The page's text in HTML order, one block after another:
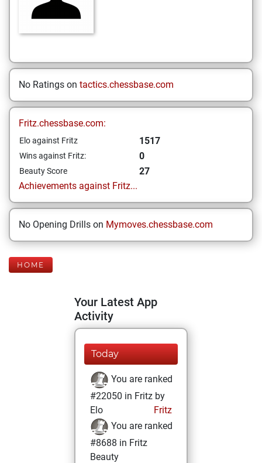
No Ratings on tactics.chessbase.com
Fritz.chessbase.com:
Elo against Fritz 1517
Wins against Fritz: 0
Beauty Score
27
Achievements against Fritz...
No Opening Drills on Mymoves.chessbase.com
HOME
Your Latest App
Activity
Today
You are ranked
#22050 in Fritz by
Elo
Fritz
You are ranked
#8688 in Fritz
Beauty